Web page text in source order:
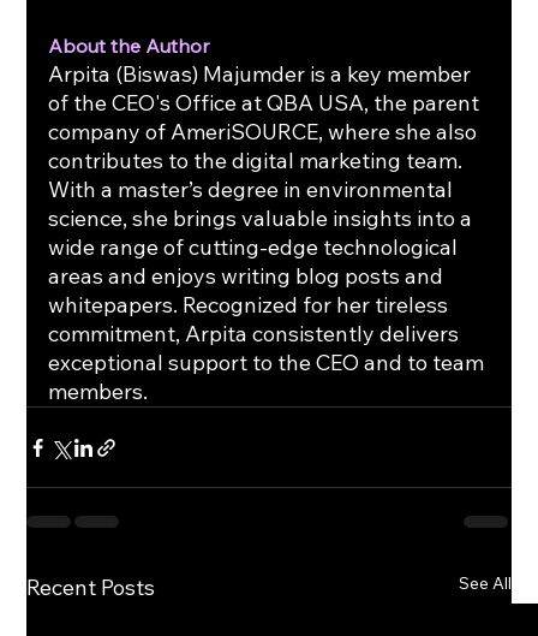
About the Author
Arpita (Biswas) Majumder is a key member
of the CEO's Office at QBA USA, the parent
company of AmeriSOURCE, where she also
contributes to the digital marketing team.
With a master’s degree in environmental
science, she brings valuable insights into a
wide range of cutting-edge technological
areas and enjoys writing blog posts and
whitepapers. Recognized for her tireless
commitment, Arpita consistently delivers
exceptional support to the CEO and to team
members.
Recent Posts See All